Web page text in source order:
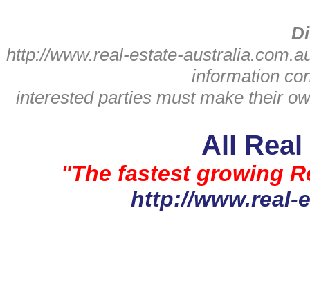
http://www.real-estate-
information
interested parties must make their
All Real
"The fastest growing
http://www.real-